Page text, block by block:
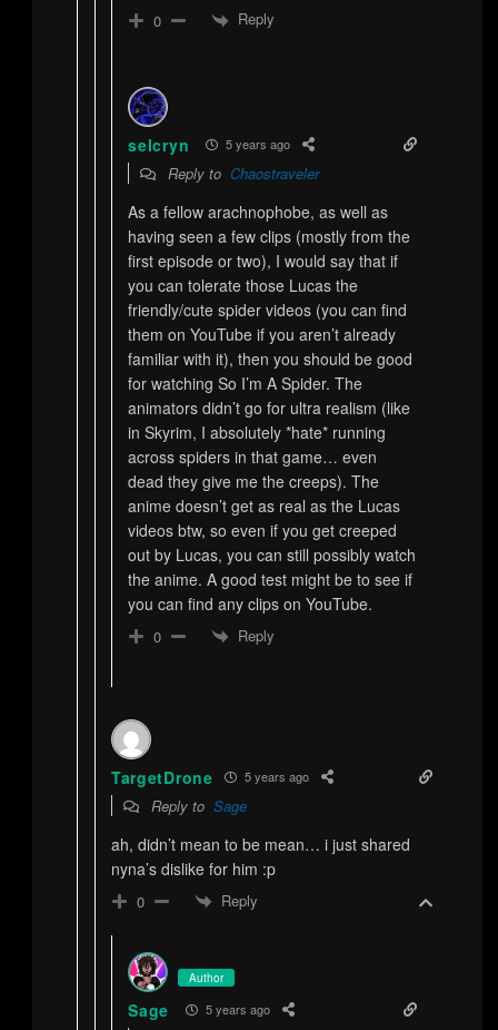
0 Reply
selcryn 5 years ago
Reply to Chaostraveler
As a fellow arachnophobe, as well as
having seen a few clips (mostly from the
first episode or two), I would say that if
you can tolerate those Lucas the
friendly/cute spider videos (you can find
them on YouTube if you aren’t already
familiar with it), then you should be good
for watching So I’m A Spider. The
animators didn’t go for ultra realism (like
in Skyrim, I absolutely *hate* running
across spiders in that game… even
dead they give me the creeps). The
anime doesn’t get as real as the Lucas
videos btw, so even if you get creeped
out by Lucas, you can still possibly watch
the anime. A good test might be to see if
you can find any clips on YouTube.
0 Reply
TargetDrone 5 years ago
Reply to Sage
ah, didn’t mean to be mean… i just shared
nyna’s dislike for him :p
0 Reply
Author
Sage 5 years ago